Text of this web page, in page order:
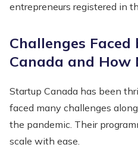
entrepreneurs registered in
Challenges
Canada and How
Startup Canada has been
faced many challenges
the pandemic. Their
scale with ease.